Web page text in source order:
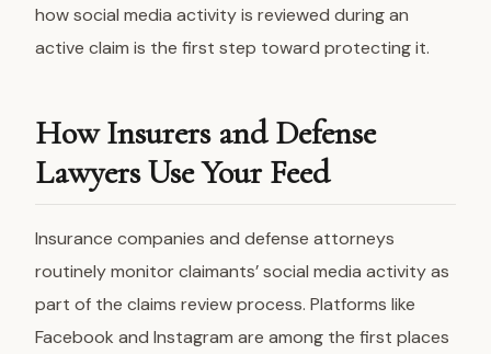
how social media activity is reviewed during an
active claim is the first step toward protecting it.
How Insurers and Defense
Lawyers Use Your Feed
Insurance companies and defense attorneys
routinely monitor claimants’ social media activity as
part of the claims review process. Platforms like
Facebook and Instagram are among the first places